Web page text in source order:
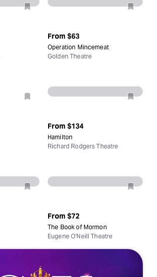
From $63
Operation Mincemeat
Golden Theatre
From $134
Hamilton
Richard Rodgers Theatre
From $72
The Book of Mormon
Eugene O'Neill Theatre